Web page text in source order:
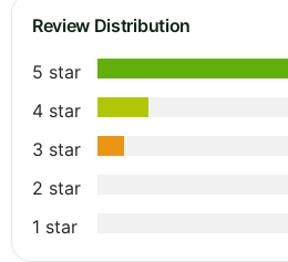
Review Distribution
5 star
4 star
3 star
2 star
1 star